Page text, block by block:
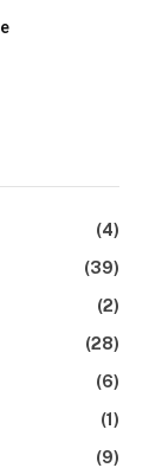
(4)
(39)
(2)
(28)
(6)
(1)
(9)